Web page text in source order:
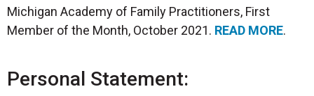
Michigan Academy of Family Practitioners, First
Member of the Month, October 2021. READ MORE.
Personal Statement: